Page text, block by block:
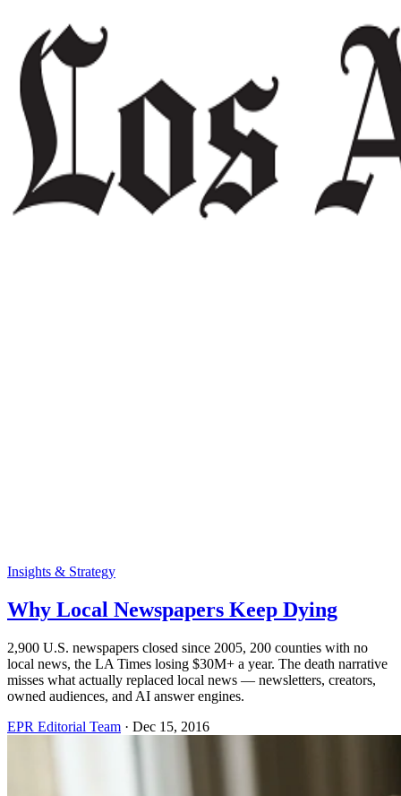
Insights & Strategy
Why Local Newspapers Keep Dying
2,900 U.S. newspapers closed since 2005, 200 counties with no
local news, the LA Times losing $30M+ a year. The death narrative
misses what actually replaced local news — newsletters, creators,
owned audiences, and AI answer engines.
EPR Editorial Team · Dec 15, 2016